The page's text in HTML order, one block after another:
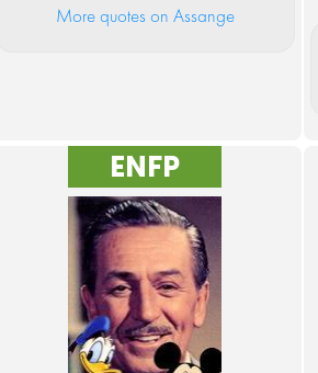
More quotes on Assange
ENFP